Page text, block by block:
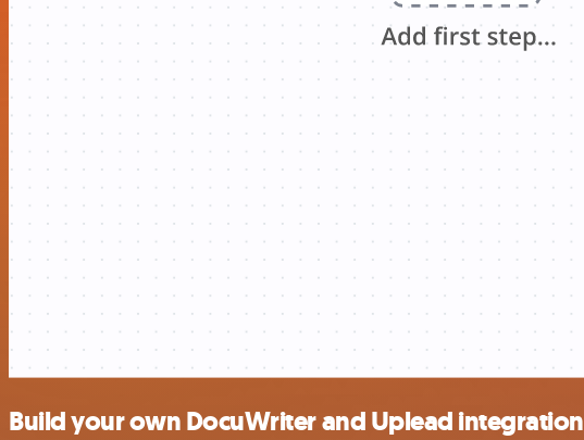
Build your own DocuWriter and Uplead integration